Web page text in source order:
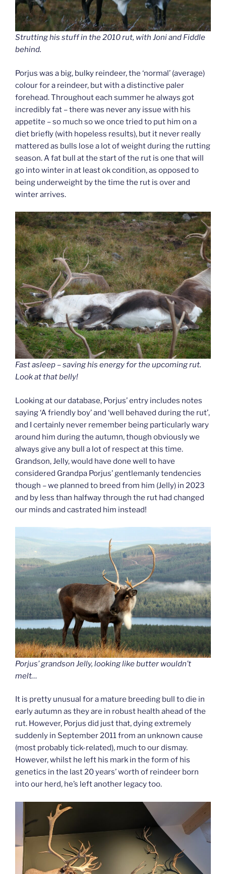
Strutting his stuff in the 2010 rut, with Joni and Fiddle
behind.
Porjus was a big, bulky reindeer, the ‘normal’ (average)
colour for a reindeer, but with a distinctive paler
forehead. Throughout each summer he always got
incredibly fat – there was never any issue with his
appetite – so much so we once tried to put him on a
diet briefly (with hopeless results), but it never really
mattered as bulls lose a lot of weight during the rutting
season. A fat bull at the start of the rut is one that will
go into winter in at least ok condition, as opposed to
being underweight by the time the rut is over and
winter arrives.
Fast asleep – saving his energy for the upcoming rut.
Look at that belly!
Looking at our database, Porjus’ entry includes notes
saying ‘A friendly boy’ and ‘well behaved during the rut’,
and I certainly never remember being particularly wary
around him during the autumn, though obviously we
always give any bull a lot of respect at this time.
Grandson, Jelly, would have done well to have
considered Grandpa Porjus’ gentlemanly tendencies
though – we planned to breed from him (Jelly) in 2023
and by less than halfway through the rut had changed
our minds and castrated him instead!
Porjus’ grandson Jelly, looking like butter wouldn’t
melt…
It is pretty unusual for a mature breeding bull to die in
early autumn as they are in robust health ahead of the
rut. However, Porjus did just that, dying extremely
suddenly in September 2011 from an unknown cause
(most probably tick-related), much to our dismay.
However, whilst he left his mark in the form of his
genetics in the last 20 years’ worth of reindeer born
into our herd, he’s left another legacy too.